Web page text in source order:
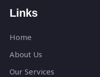
Links
Home
About Us
Our Services